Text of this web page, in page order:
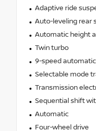
Adaptive ride
Auto-leveling rear
Automatic height
Twin turbo
9-speed automatic
Selectable mode
Transmission
Sequential shift
Automatic
Four-wheel drive